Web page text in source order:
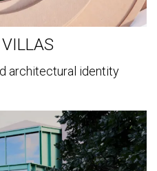
architectural identity
more